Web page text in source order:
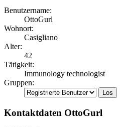
Benutzername:
OttoGurl
Wohnort:
Casigliano
Alter:
42
Tätigkeit:
Immunology technologist
Gruppen:
Kontaktdaten OttoGurl